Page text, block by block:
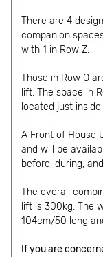
There are 4
companion
with 1 in Row Z.
Those in Row O
lift. The space in
located just
A Front of House
and will be
before, during,
The overall
lift is 300kg. The
104cm/50 long
If you are